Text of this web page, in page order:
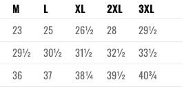
M L XL 2XL
3XL
23 25 26½ 28
29½
29½ 30½ 31½ 32½
33½
36 37 38¼ 39½ 40¾